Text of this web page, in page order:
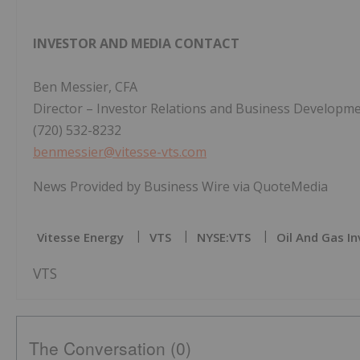
INVESTOR AND MEDIA CONTACT
Ben Messier, CFA
Director – Investor Relations and Business
(720) 532-8232
benmessier@vitesse-vts.com
News Provided by Business Wire via QuoteMedia
Vitesse Energy VTS NYSE:VTS Oil And Gas
VTS
The Conversation (0)